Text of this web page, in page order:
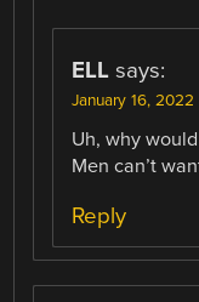
ELL says:
January 16, 2022
Uh, why
Men can’t
Reply